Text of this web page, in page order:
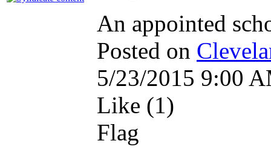
An appointed
Posted on
5/23/2015 9:00
Like (1)
Flag